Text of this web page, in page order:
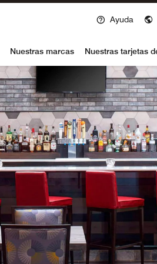
Ayuda
Nuestras marcas Nuestras tarjetas